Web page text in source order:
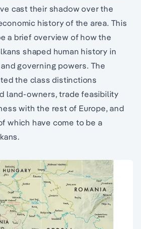
cast their shadow over the
history of the area. This
a brief overview of how the
shaped human history in
governing powers. The
the class distinctions
land-owners, trade feasibility
with the rest of Europe, and
which have come to be a